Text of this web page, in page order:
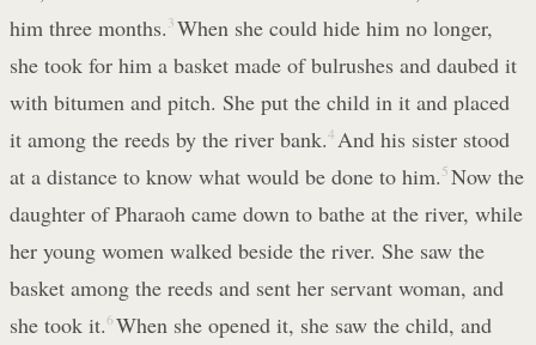
him three months. 3 When she could hide him no longer,
she took for him a basket made of bulrushes and daubed it
with bitumen and pitch. She put the child in it and placed
it among the reeds by the river bank.4 And his sister stood
at a distance to know what would be done to him. 5 Now the
daughter of Pharaoh came down to bathe at the river, while
her young women walked beside the river. She saw the
basket among the reeds and sent her servant woman, and
she took it.6 When she opened it, she saw the child, and